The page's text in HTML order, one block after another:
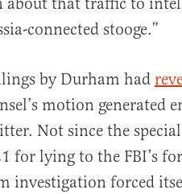
connected stooge.”
by Durham had
motion
Not since the
for lying to the FBI’s
investigation forced